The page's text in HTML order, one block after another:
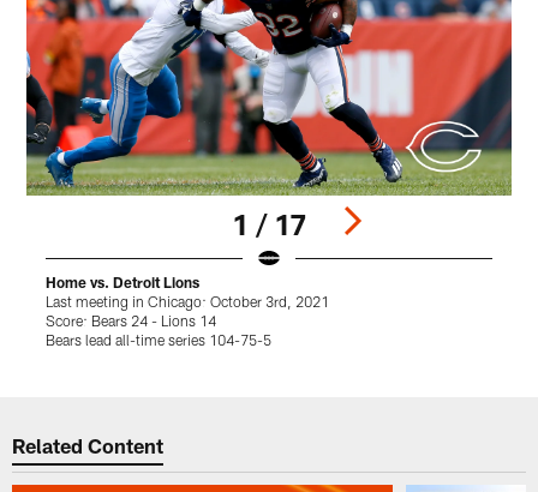
1 / 17
Home vs. Detroit Lions
Last meeting in Chicago: October 3rd, 2021
Score: Bears 24 - Lions 14
Bears lead all-time series 104-75-5
Related Content